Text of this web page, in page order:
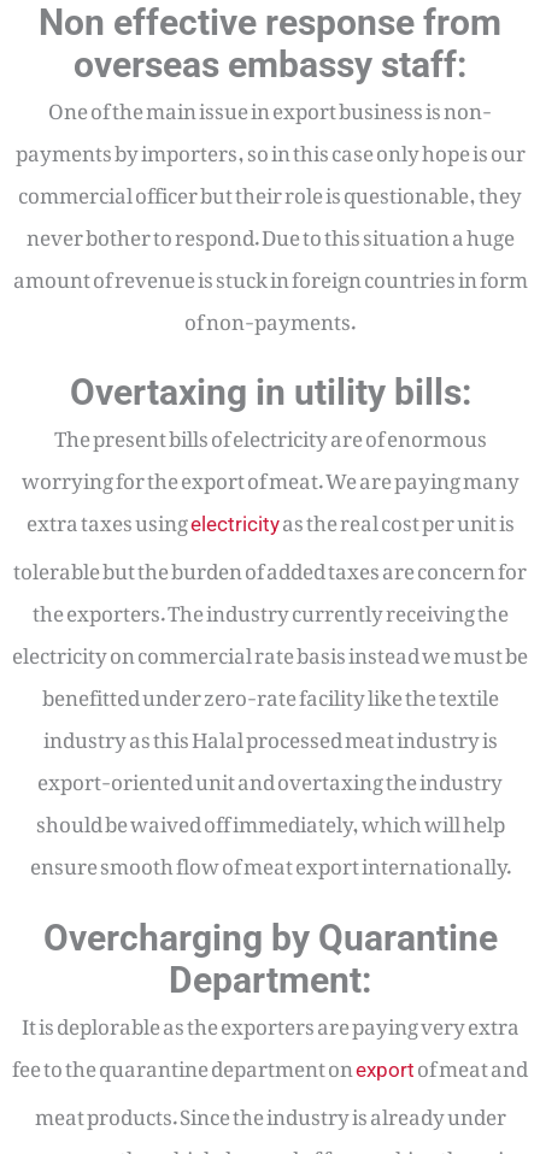
Non effective response from
overseas embassy staff:
One of the main issue in export business is non-
payments by importers, so in this case only hope is our
commercial officer but their role is questionable, they
never bother to respond. Due to this situation a huge
amount of revenue is stuck in foreign countries in form
of non-payments.
Overtaxing in utility bills:
The present bills of electricity are of enormous
worrying for the export of meat. We are paying many
extra taxes usingelectricityas the real cost per unit is
tolerable but the burden of added taxes are concern for
the exporters. The industry currently receiving the
electricity on commercial rate basis instead we must be
benefitted under zero-rate facility like the textile
industry as this Halal processed meat industry is
export-oriented unit and overtaxing the industry
should be waived off immediately, which will help
ensure smooth flow of meat export internationally.
Overcharging by Quarantine
Department:
It is deplorable as the exporters are paying very extra
fee to the quarantine department onexport of meat and
meat products. Since the industry is already under